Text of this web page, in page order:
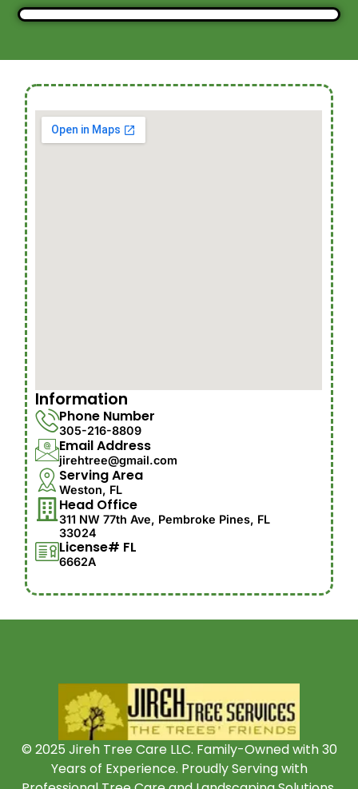
Information
Phone Number
305-216-8809
Email Address
jirehtree@gmail.com
Serving Area
Weston, FL
Head Office
311 NW 77th Ave, Pembroke Pines, FL
33024
License# FL
6662A
© 2025 Jireh Tree Care LLC. Family-Owned with 30
Years of Experience. Proudly Serving with